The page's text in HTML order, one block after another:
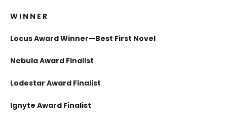
W I N N E R
Locus Award Winner—Best First Novel
Nebula Award Finalist
Lodestar Award Finalist
Ignyte Award Finalist